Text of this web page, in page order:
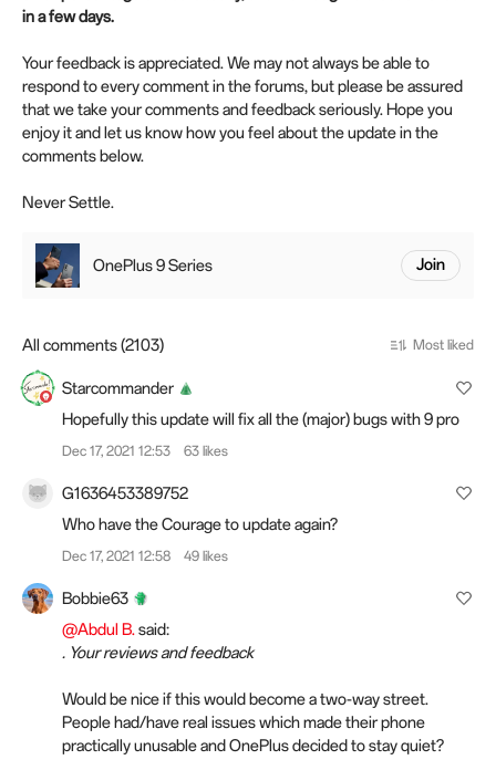
in a few days.
Your feedback is appreciated. We may not always be able to
respond to every comment in the forums, but please be assured
that we take your comments and feedback seriously. Hope you
enjoy it and let us know how you feel about the update in the
comments below.
Never Settle.
OnePlus 9 Series Join
All comments (2103) Most liked
Starcommander
Hopefully this update will fix all the (major) bugs with 9 pro
Dec 17, 2021 12:53 63 likes
G1636453389752
Who have the Courage to update again?
Dec 17, 2021 12:58 49 likes
Bobbie63
@Abdul B.said:
. Your reviews and feedback
Would be nice if this would become a two-way street.
People had/have real issues which made their phone
practically unusable and OnePlus decided to stay quiet?